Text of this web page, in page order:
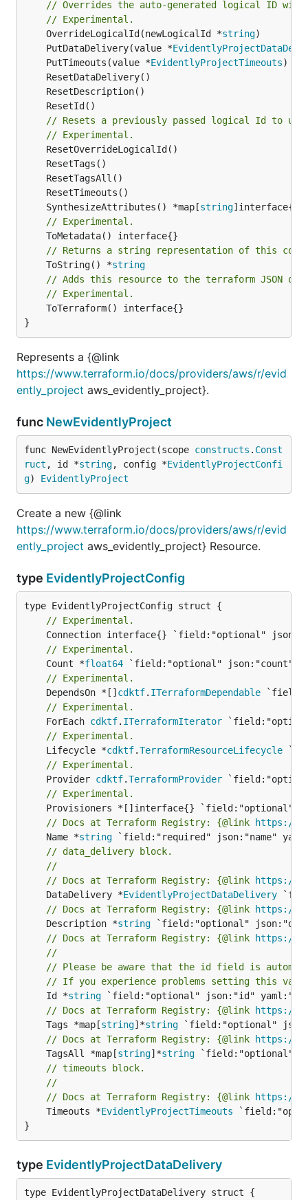
// Overrides the auto-generated logical ID
// Experimental.
	OverrideLogicalId(newLogicalId *
string
	PutDataDelivery(value *
	PutTimeouts(value *
EvidentlyProjectTimeouts
// Resets a previously passed logical Id to
// Experimental.
	SynthesizeAttributes() *map[
string
// Experimental.
// Returns a string representation of this
	ToString() *
string
// Adds this resource to the terraform JSON
// Experimental.
}
Represents a {@link
https://www.terraform.io/docs/providers/aws/r/evid
ently_project aws_evidently_project}.
func NewEvidentlyProject
func NewEvidentlyProject(scope constructs . Const
ruct , id *string, config *EvidentlyProjectConfi
g) EvidentlyProject
Create a new {@link
https://www.terraform.io/docs/providers/aws/r/evid
ently_project aws_evidently_project} Resource.
type EvidentlyProjectConfig
// Experimental.
// Experimental.
	Count *
float64
// Experimental.
	DependsOn *[]
cdktf. ITerraformDependable
// Experimental.
	ForEach
cdktf. ITerraformIterator
// Experimental.
	Lifecycle *
cdktf.TerraformResourceLifecycle
// Experimental.
	Provider
cdktf.TerraformProvider
// Experimental.
// Docs at Terraform Registry: {@link https://
	Name *
string
// data_delivery block.
//
// Docs at Terraform Registry: {@link https://
	DataDelivery *
EvidentlyProjectDataDelivery
// Docs at Terraform Registry: {@link https://
	Description *
string
// Docs at Terraform Registry: {@link https://
//
// Please be aware that the id field is
// If you experience problems setting this
	Id *
string
// Docs at Terraform Registry: {@link https://
	Tags *map[
string]*string
// Docs at Terraform Registry: {@link https://
	TagsAll *map[
string]*string
// timeouts block.
//
// Docs at Terraform Registry: {@link https://
	Timeouts *
EvidentlyProjectTimeouts
}
type EvidentlyProjectDataDelivery